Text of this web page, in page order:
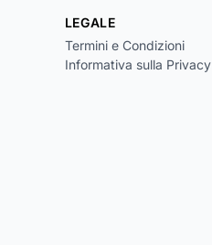
LEGALE
Termini e Condizioni
Informativa sulla Privacy